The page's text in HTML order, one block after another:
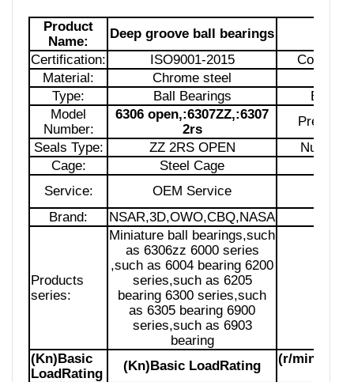
Product
Name:
Deep groove ball bearings
Certification:
ISO9001-2015
Country
Material:
Chrome steel
Type:
Ball Bearings
Bore
Model
Number:
6306 open,:6307ZZ,:6307
2rs
Seals Type:
ZZ 2RS OPEN
Number
Cage:
Steel Cage
Service:
OEM Service
Brand:
NSAR,3D,OWO,CBQ,NASA
Products
series:
Miniature ball bearings,such
as 6306zz 6000 series
,such as 6004 bearing 6200
series,such as 6205
bearing 6300 series,such
as 6305 bearing 6900
series,such as 6903
bearing
(Kn)Basic
LoadRating
(Kn)Basic LoadRating
(r/